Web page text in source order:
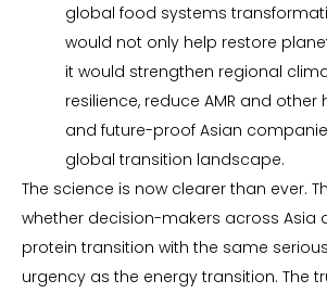
global food systems
would not only help restore
it would strengthen regional
resilience, reduce AMR and other
and future-proof Asian
global transition landscape.
The science is now clearer than ever.
whether decision-makers across Asia
protein transition with the same
urgency as the energy transition. The